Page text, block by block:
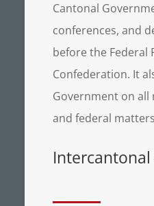
Cantonal
conferences, and
before the Federal
Confederation. It
Government on
and federal